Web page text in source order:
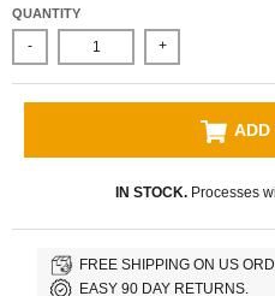
QUANTITY
- +
ADD
IN STOCK.Processes
FREE SHIPPING ON US
EASY 90 DAY RETURNS.